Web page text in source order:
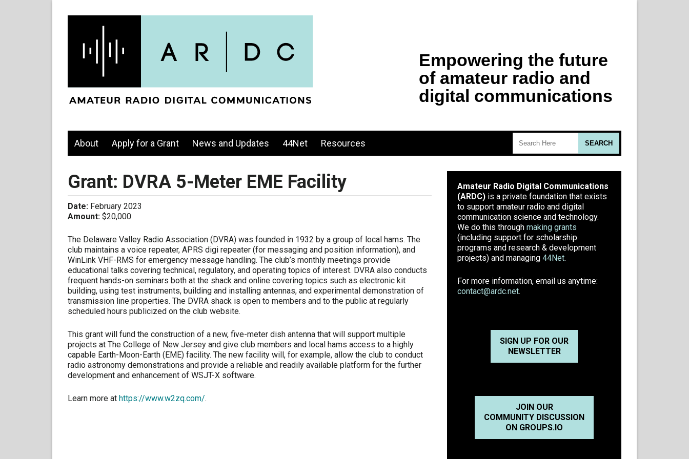
About Apply for a Grant News and Updates 44Net Resources
Grant: DVRA 5-Meter EME Facility
Date: February 2023
Amount: $20,000
The Delaware Valley Radio Association (DVRA) was founded in 1932 by a group of local hams. The
club maintains a voice repeater, APRS digi repeater (for messaging and position information), and
WinLink VHF-RMS for emergency message handling. The club’s monthly meetings provide
educational talks covering technical, regulatory, and operating topics of interest. DVRA also conducts
frequent hands-on seminars both at the shack and online covering topics such as electronic kit
building, using test instruments, building and installing antennas, and experimental demonstration of
transmission line properties. The DVRA shack is open to members and to the public at regularly
scheduled hours publicized on the club website.
This grant will fund the construction of a new, five-meter dish antenna that will support multiple
projects at The College of New Jersey and give club members and local hams access to a highly
capable Earth-Moon-Earth (EME) facility. The new facility will, for example, allow the club to conduct
radio astronomy demonstrations and provide a reliable and readily available platform for the further
development and enhancement of WSJT-X software.
Learn more at https://www.w2zq.com/.
Amateur Radio Digital Communications
(ARDC) is a private foundation that exists
to support amateur radio and digital
communication science and technology.
We do this through making grants
(including support for scholarship
programs and research & development
projects) and managing 44Net.
For more information, email us anytime:
contact@ardc.net.
SIGN UP FOR OUR
NEWSLETTER
JOIN OUR
COMMUNITY DISCUSSION
ON GROUPS.IO